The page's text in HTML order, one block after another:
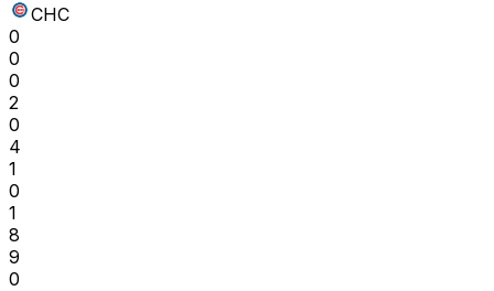
CHC
0
0
0
2
0
4
1
0
1
8
9
0